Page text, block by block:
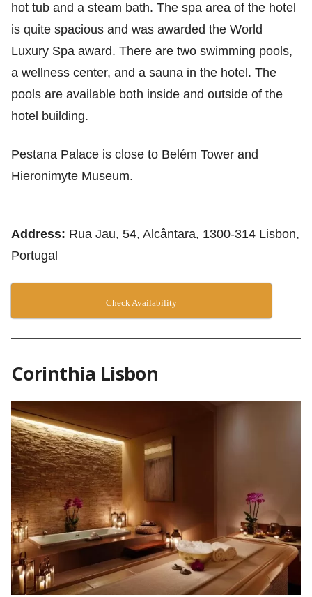
hot tub and a steam bath. The spa area of the hotel
is quite spacious and was awarded the World
Luxury Spa award. There are two swimming pools,
a wellness center, and a sauna in the hotel. The
pools are available both inside and outside of the
hotel building.
Pestana Palace is close to Belém Tower and
Hieronimyte Museum.
Address: Rua Jau, 54, Alcântara, 1300-314 Lisbon,
Portugal
Check Availability
Corinthia Lisbon